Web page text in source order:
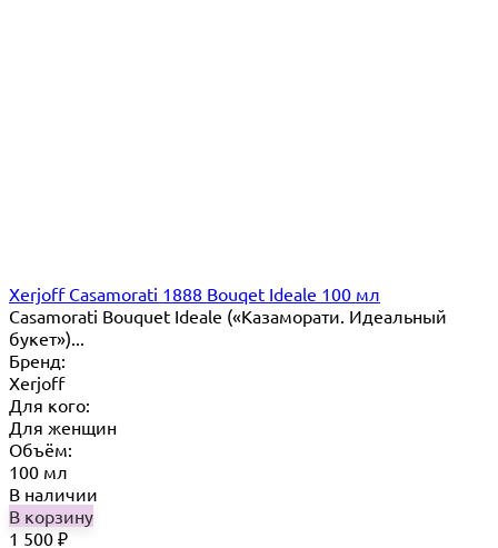
Xerjoff Casamorati 1888 Bouqet Ideale 100 мл
Casamorati Bouquet Ideale («Казаморати. Идеальный
букет»)...
Бренд:
Xerjoff
Для кого:
Для женщин
Объём:
100 мл
В наличии
В корзину
1 500 ₽